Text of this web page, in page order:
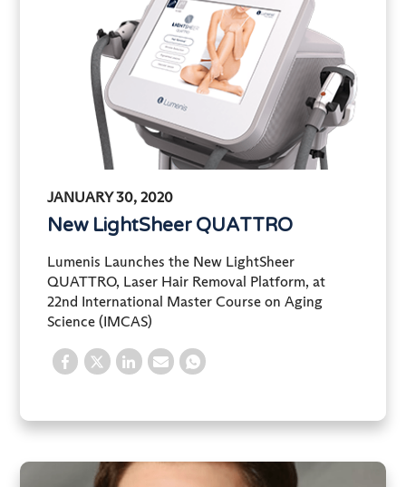
JANUARY 30, 2020
New LightSheer QUATTRO
Lumenis Launches the New LightSheer
QUATTRO, Laser Hair Removal Platform, at
22nd International Master Course on Aging
Science (IMCAS)